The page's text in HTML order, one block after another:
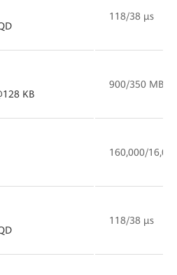
118/38 µs
KB
900/350 MB/s
160,000/
118/38 µs